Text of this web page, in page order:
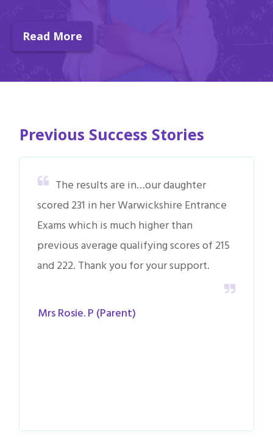
Read More
Previous Success Stories
The results are in…our daughter
scored 231 in her Warwickshire Entrance
Exams which is much higher than
previous average qualifying scores of 215
and 222. Thank you for your support.
Mrs Rosie. P (Parent)